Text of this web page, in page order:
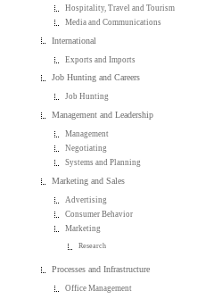
Hospitality, Travel and Tourism
Media and Communications
International
Exports and Imports
Job Hunting and Careers
Job Hunting
Management and Leadership
Management
Negotiating
Systems and Planning
Marketing and Sales
Advertising
Consumer Behavior
Marketing
Research
Processes and Infrastructure
Office Management